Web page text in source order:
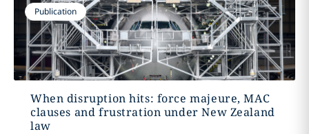
Publication
When disruption hits: force majeure, MAC
clauses and frustration under New Zealand
law